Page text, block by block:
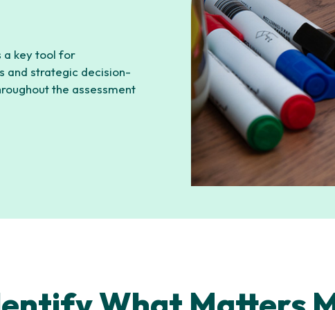
a key tool for
and strategic decision-
the assessment